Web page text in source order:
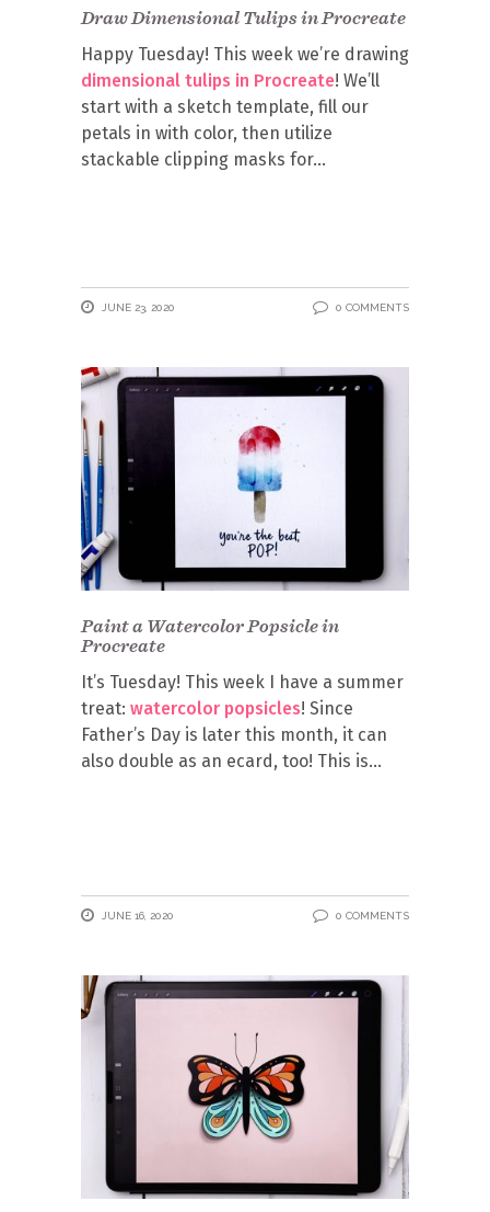
Draw Dimensional Tulips in Procreate
Happy Tuesday! This week we’re drawing
dimensional tulips in Procreate! We’ll
start with a sketch template, fill our
petals in with color, then utilize
stackable clipping masks for
JUNE 23, 2020 0 COMMENTS
Paint a Watercolor Popsicle in
Procreate
It’s Tuesday! This week I have a summer
treat: watercolor popsicles! Since
Father’s Day is later this month, it can
also double as an ecard, too! This is
JUNE 16, 2020 0 COMMENTS